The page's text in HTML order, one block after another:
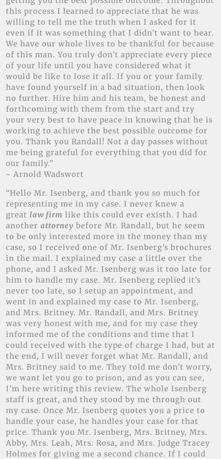
this process I learned to appreciate that he was
willing to tell me the truth when I asked for it
even if it was something that I didn’t want to hear.
We have our whole lives to be thankful for because
of this man. You truly don’t appreciate every piece
of your life until you have considered what it
would be like to lose it all. If you or your family
have found yourself in a bad situation, then look
no further. Hire him and his team, be honest and
forthcoming with them from the start and try
your very best to have peace in knowing that he is
working to achieve the best possible outcome for
you. Thank you Randall! Not a day passes without
me being grateful for everything that you did for
our family.”
~ Arnold Wadswort
“Hello Mr. Isenberg, and thank you so much for
representing me in my case. I never knew a
great law firm like this could ever existh. I had
another attorney before Mr. Randall, but he seem
to be only interested more in the money than my
case, so I received one of Mr. Isenberg’s brochures
in the mail. I explained my case a little over the
phone, and I asked Mr. Isenberg was it too late for
him to handle my case. Mr. Isenberg replied it’s
never too late, so I setup an appointment, and
went in and explained my case to Mr. Isenberg,
and Mrs. Britney. Mr. Randall, and Mrs. Britney
was very honest with me, and for my case they
informed me of the conditions and time that I
could received with the type of charge I had, but at
the end, I will never forget what Mr. Randall, and
Mrs. Britney said to me. They told me don’t worry,
we want let you go to prison, and as you can see,
I’m here writing this review. The whole Isenberg
staff is great, and they stood by me through out
my case. Once Mr. Isenberg quotes you a price to
handle your case, he handles your case for that
price. Thank you Mr. Isenberg, Mrs. Britney, Mrs.
Abby, Mrs. Leah, Mrs. Rosa, and Mrs. Judge Tracey
Holmes for giving me a second chance. If I could